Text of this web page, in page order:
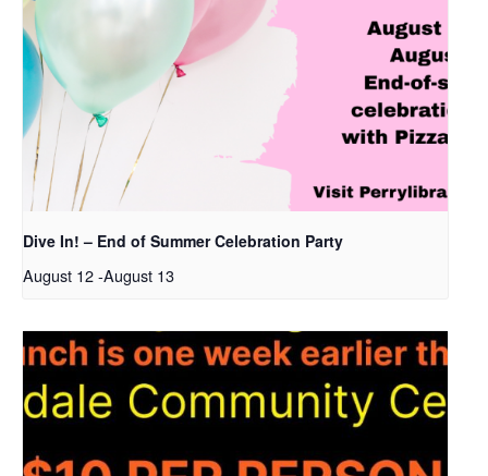
Dive In! – End of Summer Celebration Party
August 12-August 13